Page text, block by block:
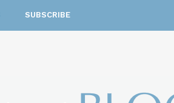
SUBSCRIBE